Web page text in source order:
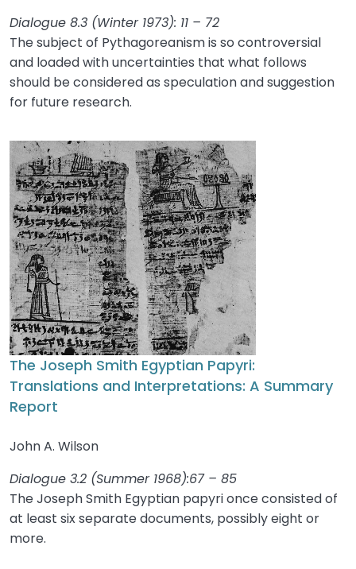
Dialogue 8.3 (Winter 1973): 11 – 72
The subject of Pythagoreanism is so controversial
and loaded with uncertainties that what follows
should be considered as speculation and suggestion
for future research.
The Joseph Smith Egyptian Papyri:
Translations and Interpretations: A Summary
Report
John A. Wilson
Dialogue 3.2 (Summer 1968):67 – 85
The Joseph Smith Egyptian papyri once consisted of
at least six separate documents, possibly eight or
more.